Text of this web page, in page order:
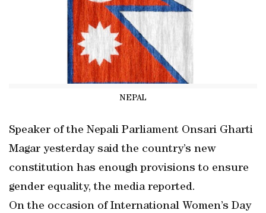
NEPAL
Speaker of the Nepali Parliament Onsari Gharti
Magar yesterday said the country’s new
constitution has enough provisions to ensure
gender equality, the media reported.
On the occasion of International Women’s Day